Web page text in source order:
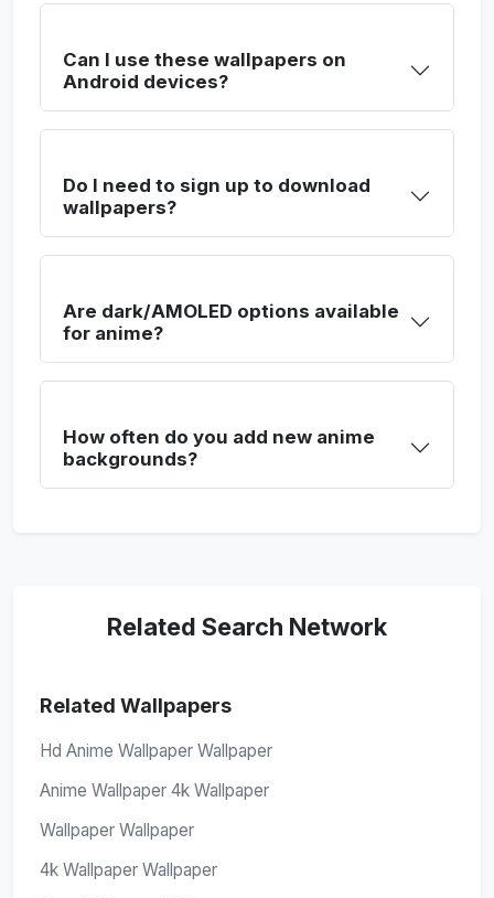
Can I use these wallpapers on
Android devices?
Do I need to sign up to download
wallpapers?
Are dark/AMOLED options available
for anime?
How often do you add new anime
backgrounds?
Related Search Network
Related Wallpapers
Hd Anime Wallpaper Wallpaper
Anime Wallpaper 4k Wallpaper
Wallpaper Wallpaper
4k Wallpaper Wallpaper